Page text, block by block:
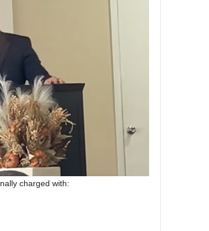
charged with: